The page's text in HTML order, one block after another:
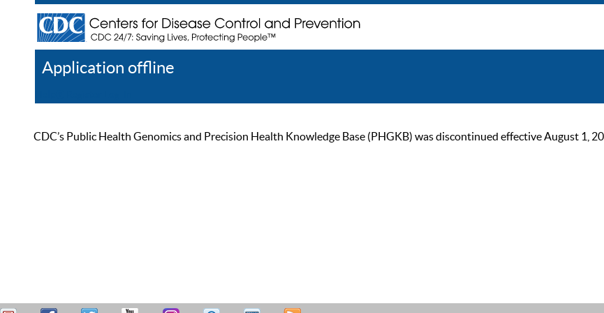
Application offline
CDC’s Public Health Genomics and Precision Health Knowledge Base (PHGKB) was discontinued effective August 1,